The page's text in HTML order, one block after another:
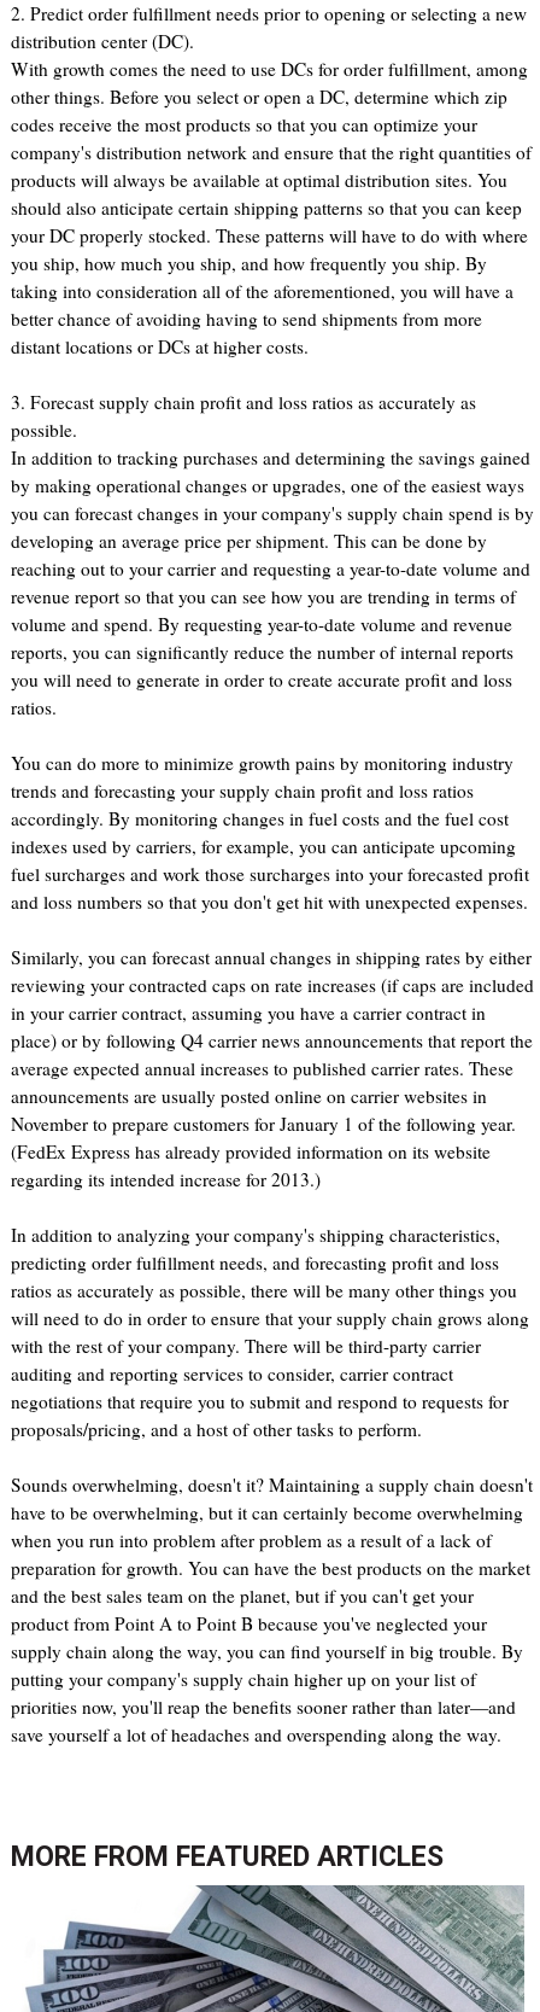
2. Predict order fulfillment needs prior to opening or selecting a new
distribution center (DC).
With growth comes the need to use DCs for order fulfillment, among
other things. Before you select or open a DC, determine which zip
codes receive the most products so that you can optimize your
company's distribution network and ensure that the right quantities of
products will always be available at optimal distribution sites. You
should also anticipate certain shipping patterns so that you can keep
your DC properly stocked. These patterns will have to do with where
you ship, how much you ship, and how frequently you ship. By
taking into consideration all of the aforementioned, you will have a
better chance of avoiding having to send shipments from more
distant locations or DCs at higher costs.
3. Forecast supply chain profit and loss ratios as accurately as
possible.
In addition to tracking purchases and determining the savings gained
by making operational changes or upgrades, one of the easiest ways
you can forecast changes in your company's supply chain spend is by
developing an average price per shipment. This can be done by
reaching out to your carrier and requesting a year-to-date volume and
revenue report so that you can see how you are trending in terms of
volume and spend. By requesting year-to-date volume and revenue
reports, you can significantly reduce the number of internal reports
you will need to generate in order to create accurate profit and loss
ratios.
You can do more to minimize growth pains by monitoring industry
trends and forecasting your supply chain profit and loss ratios
accordingly. By monitoring changes in fuel costs and the fuel cost
indexes used by carriers, for example, you can anticipate upcoming
fuel surcharges and work those surcharges into your forecasted profit
and loss numbers so that you don't get hit with unexpected expenses.
Similarly, you can forecast annual changes in shipping rates by either
reviewing your contracted caps on rate increases (if caps are included
in your carrier contract, assuming you have a carrier contract in
place) or by following Q4 carrier news announcements that report the
average expected annual increases to published carrier rates. These
announcements are usually posted online on carrier websites in
November to prepare customers for January 1 of the following year.
(FedEx Express has already provided information on its website
regarding its intended increase for 2013.)
In addition to analyzing your company's shipping characteristics,
predicting order fulfillment needs, and forecasting profit and loss
ratios as accurately as possible, there will be many other things you
will need to do in order to ensure that your supply chain grows along
with the rest of your company. There will be third-party carrier
auditing and reporting services to consider, carrier contract
negotiations that require you to submit and respond to requests for
proposals/pricing, and a host of other tasks to perform.
Sounds overwhelming, doesn't it? Maintaining a supply chain doesn't
have to be overwhelming, but it can certainly become overwhelming
when you run into problem after problem as a result of a lack of
preparation for growth. You can have the best products on the market
and the best sales team on the planet, but if you can't get your
product from Point A to Point B because you've neglected your
supply chain along the way, you can find yourself in big trouble. By
putting your company's supply chain higher up on your list of
priorities now, you'll reap the benefits sooner rather than later—and
save yourself a lot of headaches and overspending along the way.
MORE FROM FEATURED ARTICLES